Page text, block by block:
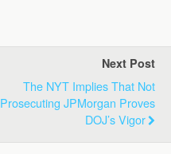
Next Post
The NYT Implies That Not
Prosecuting JPMorgan Proves
DOJ’s Vigor